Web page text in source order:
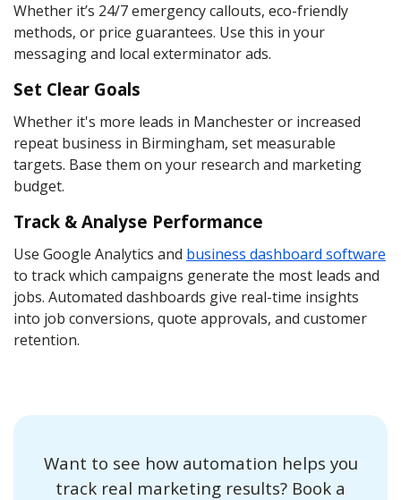
Whether it’s 24/7 emergency callouts, eco-friendly
methods, or price guarantees. Use this in your
messaging and local exterminator ads.
Set Clear Goals
Whether it's more leads in Manchester or increased
repeat business in Birmingham, set measurable
targets. Base them on your research and marketing
budget.
Track & Analyse Performance
Use Google Analytics and business dashboard software
to track which campaigns generate the most leads and
jobs. Automated dashboards give real-time insights
into job conversions, quote approvals, and customer
retention.
Want to see how automation helps you
track real marketing results? Book a